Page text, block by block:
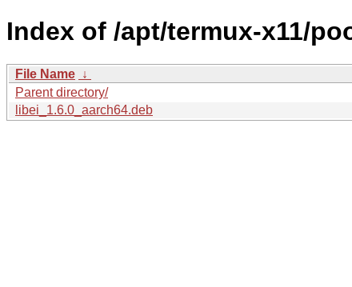
Index of /apt/termux-x11/
File Name ↓
Parent directory/
libei_1.6.0_aarch64.deb